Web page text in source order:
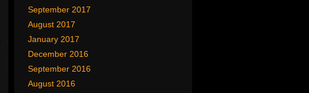
September 2017
August 2017
January 2017
December 2016
September 2016
August 2016